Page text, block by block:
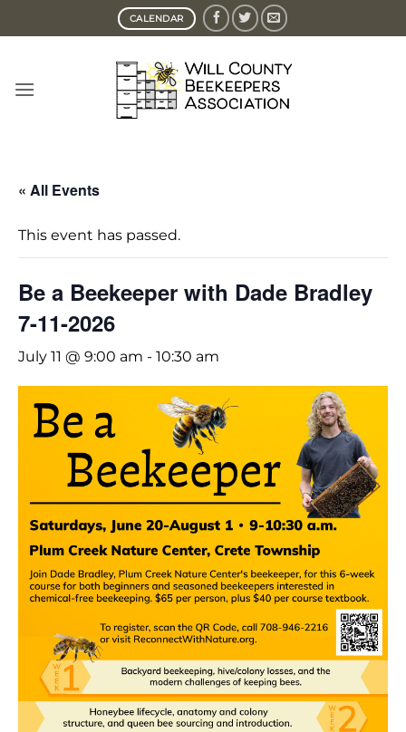
to
CALENDAR
« All Events
This event has passed.
Be a Beekeeper with Dade Bradley
7-11-2026
July 11 @ 9:00 am - 10:30 am